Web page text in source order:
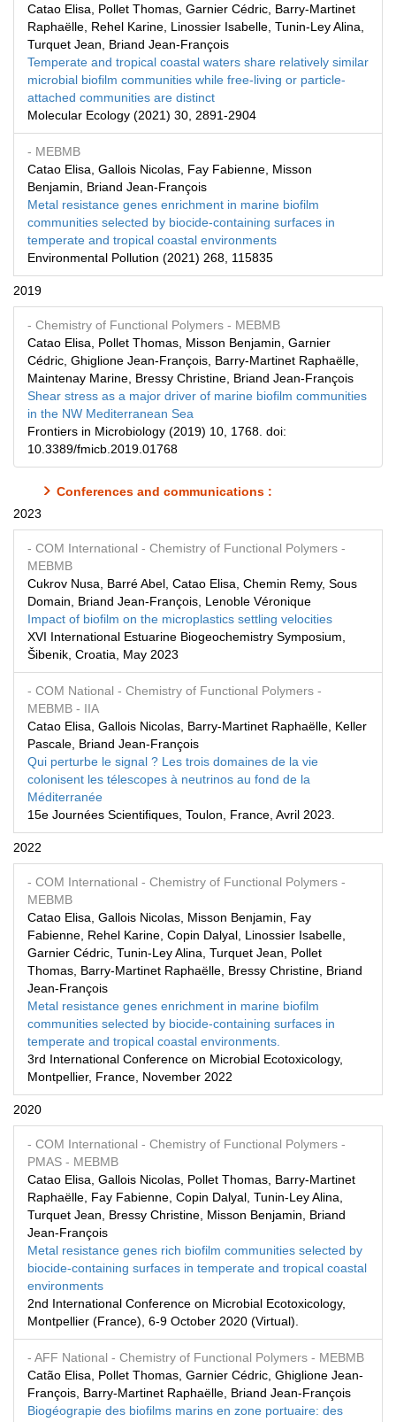
Catao Elisa, Pollet Thomas, Garnier Cédric, Barry-Martinet
Raphaëlle, Rehel Karine, Linossier Isabelle, Tunin-Ley Alina,
Turquet Jean, Briand Jean-François
Temperate and tropical coastal waters share relatively similar
microbial biofilm communities while free-living or particle-
attached communities are distinct
Molecular Ecology (2021) 30, 2891-2904
- MEBMB
Catao Elisa, Gallois Nicolas, Fay Fabienne, Misson
Benjamin, Briand Jean-François
Metal resistance genes enrichment in marine biofilm
communities selected by biocide-containing surfaces in
temperate and tropical coastal environments
Environmental Pollution (2021) 268, 115835
2019
- Chemistry of Functional Polymers - MEBMB
Catao Elisa, Pollet Thomas, Misson Benjamin, Garnier
Cédric, Ghiglione Jean-François, Barry-Martinet Raphaëlle,
Maintenay Marine, Bressy Christine, Briand Jean-François
Shear stress as a major driver of marine biofilm communities
in the NW Mediterranean Sea
Frontiers in Microbiology (2019) 10, 1768. doi:
10.3389/fmicb.2019.01768
Conferences and communications :
2023
- COM International - Chemistry of Functional Polymers -
MEBMB
Cukrov Nusa, Barré Abel, Catao Elisa, Chemin Remy, Sous
Domain, Briand Jean-François, Lenoble Véronique
Impact of biofilm on the microplastics settling velocities
XVI International Estuarine Biogeochemistry Symposium,
Šibenik, Croatia, May 2023
- COM National - Chemistry of Functional Polymers -
MEBMB - IIA
Catao Elisa, Gallois Nicolas, Barry-Martinet Raphaëlle, Keller
Pascale, Briand Jean-François
Qui perturbe le signal ? Les trois domaines de la vie
colonisent les télescopes à neutrinos au fond de la
Méditerranée
15e Journées Scientifiques, Toulon, France, Avril 2023.
2022
- COM International - Chemistry of Functional Polymers -
MEBMB
Catao Elisa, Gallois Nicolas, Misson Benjamin, Fay
Fabienne, Rehel Karine, Copin Dalyal, Linossier Isabelle,
Garnier Cédric, Tunin-Ley Alina, Turquet Jean, Pollet
Thomas, Barry-Martinet Raphaëlle, Bressy Christine, Briand
Jean-François
Metal resistance genes enrichment in marine biofilm
communities selected by biocide-containing surfaces in
temperate and tropical coastal environments.
3rd International Conference on Microbial Ecotoxicology,
Montpellier, France, November 2022
2020
- COM International - Chemistry of Functional Polymers -
PMAS - MEBMB
Catao Elisa, Gallois Nicolas, Pollet Thomas, Barry-Martinet
Raphaëlle, Fay Fabienne, Copin Dalyal, Tunin-Ley Alina,
Turquet Jean, Bressy Christine, Misson Benjamin, Briand
Jean-François
Metal resistance genes rich biofilm communities selected by
biocide-containing surfaces in temperate and tropical coastal
environments
2nd International Conference on Microbial Ecotoxicology,
Montpellier (France), 6-9 October 2020 (Virtual).
- AFF National - Chemistry of Functional Polymers - MEBMB
Catão Elisa, Pollet Thomas, Garnier Cédric, Ghiglione Jean-
François, Barry-Martinet Raphaëlle, Briand Jean-François
Biogéograpie des biofilms marins en zone portuaire: des